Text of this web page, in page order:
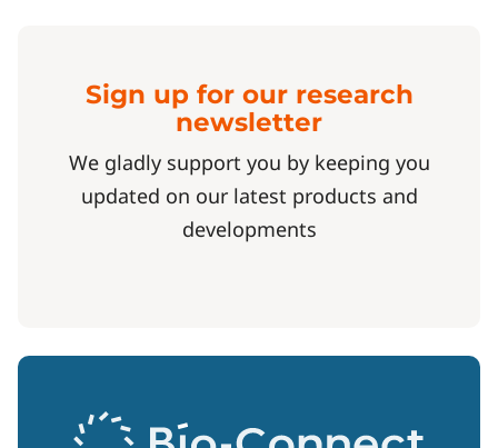
Sign up for our research
newsletter
We gladly support you by keeping you
updated on our latest products and
developments